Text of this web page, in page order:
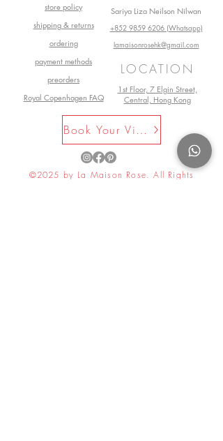
store policy
shipping & returns
ordering
payment methods
preorders
Royal Copenhagen FAQ
Sariya Liza Neilson Nilwan
+852 9859 6206 (Whatsapp)
lamaisonrosehk@gmail.com
LOCATION
1st Floor, 7 Elgin Street,
Central, Hong Kong
Book Your Visit Now
©2025 by La Maison Rose. All Rights